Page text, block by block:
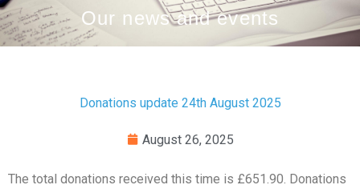
Our news and events
Donations update 24th August 2025
August 26, 2025
The total donations received this time is £651.90. Donations